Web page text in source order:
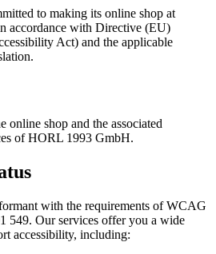
to making its online shop at
accordance with Directive (EU)
Act) and the applicable
online shop and the associated
of HORL 1993 GmbH.
with the requirements of WCAG
549. Our services offer you a wide
accessibility, including: